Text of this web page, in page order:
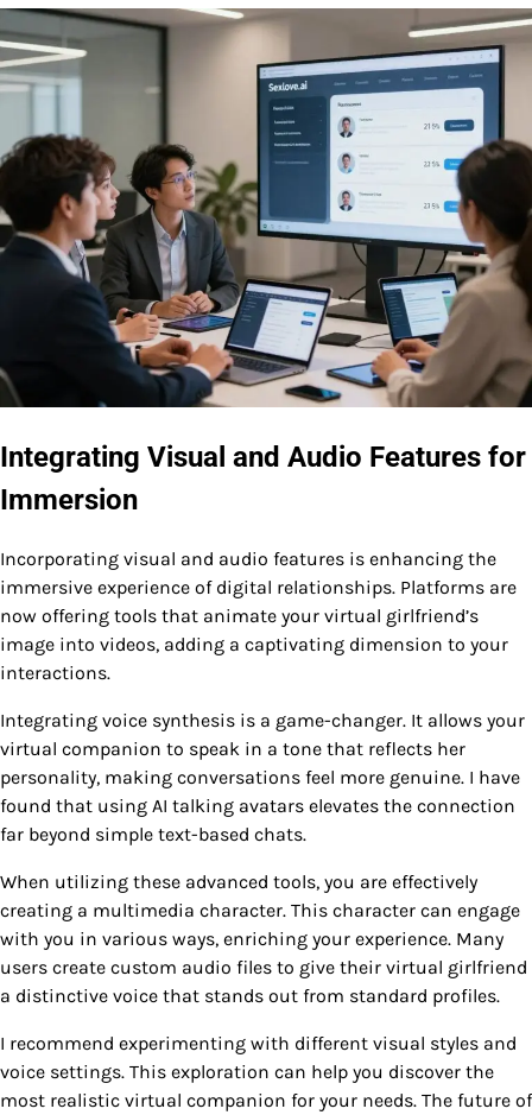
Integrating Visual and Audio Features for
Immersion
Incorporating visual and audio features is enhancing the
immersive experience of digital relationships. Platforms are
now offering tools that animate your virtual girlfriend’s
image into videos, adding a captivating dimension to your
interactions.
Integrating voice synthesis is a game-changer. It allows your
virtual companion to speak in a tone that reflects her
personality, making conversations feel more genuine. I have
found that using AI talking avatars elevates the connection
far beyond simple text-based chats.
When utilizing these advanced tools, you are effectively
creating a multimedia character. This character can engage
with you in various ways, enriching your experience. Many
users create custom audio files to give their virtual girlfriend
a distinctive voice that stands out from standard profiles.
I recommend experimenting with different visual styles and
voice settings. This exploration can help you discover the
most realistic virtual companion for your needs. The future of